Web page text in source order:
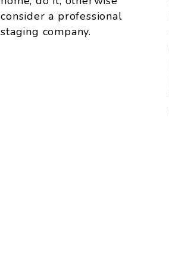
consider a professional
staging company.